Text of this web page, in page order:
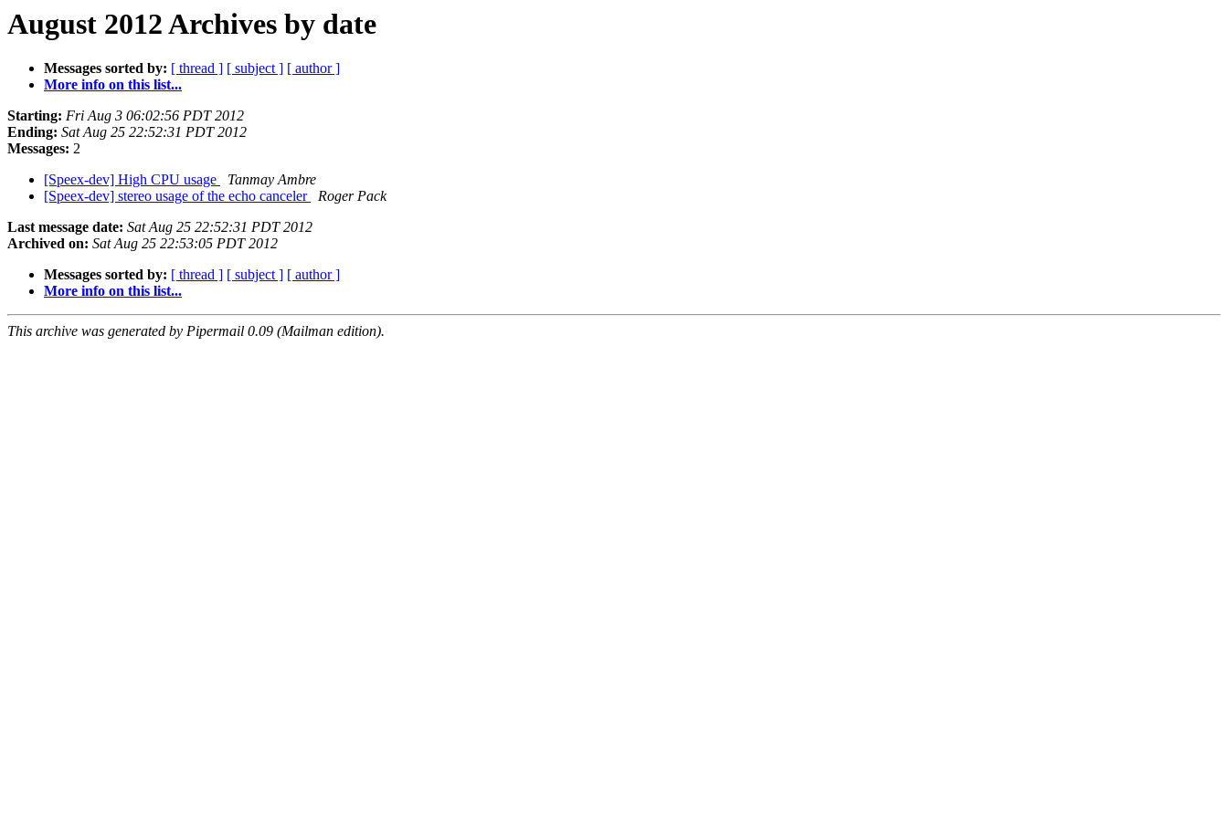
August 2012 Archives by date
Messages sorted by: [ thread ] [ subject ] [ author ]
More info on this list...
Starting: Fri Aug 3 06:02:56 PDT 2012
Ending: Sat Aug 25 22:52:31 PDT 2012
Messages: 2
[Speex-dev] High CPU usage
Tanmay Ambre
[Speex-dev] stereo usage of the echo canceler
Roger Pack
Last message date: Sat Aug 25 22:52:31 PDT 2012
Archived on: Sat Aug 25 22:53:05 PDT 2012
Messages sorted by: [ thread ] [ subject ] [ author ]
More info on this list...
This archive was generated by Pipermail 0.09 (Mailman edition).